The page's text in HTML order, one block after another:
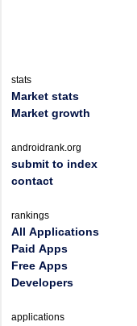
stats
Market stats
Market growth
androidrank.org
submit to index
contact
rankings
All Applications
Paid Apps
Free Apps
Developers
applications